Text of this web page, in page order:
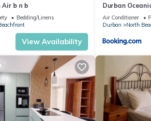
Air b n b
Bedding/Linens
View Availability
Durban
Air Conditioner
Durban
North